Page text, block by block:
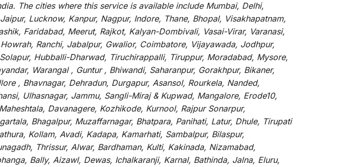
. The cities where this service is available includeMumbai, Delhi,
Lucknow, Kanpur, Nagpur, Indore, Thane, Bhopal, Visakhapatnam,
Faridabad, Meerut, Rajkot, Kalyan-Dombivali, Vasai-Virar, Varanasi,
Ranchi, Jabalpur, Gwalior, Coimbatore, Vijayawada, Jodhpur,
Hubballi-Dharwad, Tiruchirappalli, Tiruppur, Moradabad, Mysore,
Warangal , Guntur , Bhiwandi, Saharanpur, Gorakhpur, Bikaner,
, Bhavnagar, Dehradun, Durgapur, Asansol, Rourkela, Nanded,
Ulhasnagar, Jammu, Sangli-Miraj & Kupwad, Mangalore, Erode10,
Davanagere, Kozhikode, Kurnool, Rajpur Sonarpur,
Bhagalpur, Muzaffarnagar, Bhatpara, Panihati, Latur, Dhule, Tirupati
Kollam, Avadi, Kadapa, Kamarhati, Sambalpur, Bilaspur,
Thrissur, Alwar, Bardhaman, Kulti, Kakinada, Nizamabad,
Bally, Aizawl, Dewas, Ichalkaranji, Karnal, Bathinda, Jalna, Eluru,